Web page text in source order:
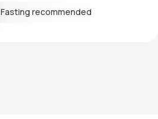
Fasting recommended